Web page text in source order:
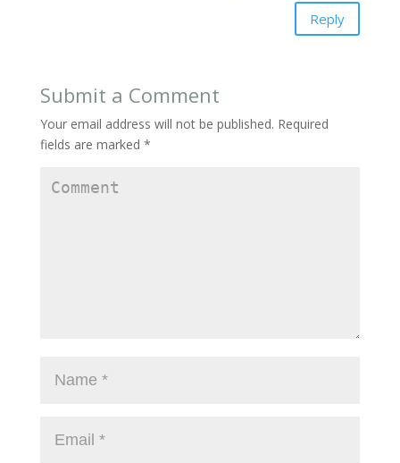
Reply
Submit a Comment
Your email address will not be published. Required
fields are marked *